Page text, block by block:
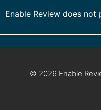
Enable Review does
© 2026 Enable